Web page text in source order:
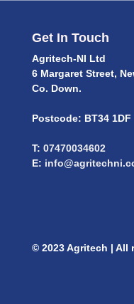
Get In Touch
Agritech-NI Ltd
6 Margaret Street,
Co. Down.
Postcode: BT34 1DF
T: 07470034602
E:
© 2023 Agritech | All